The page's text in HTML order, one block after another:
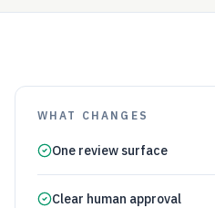
WHAT CHANGES
One review surface
Clear human approval